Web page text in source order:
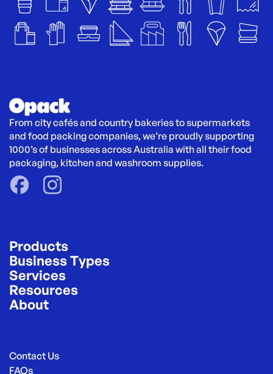
From city cafés and country bakeries to supermarkets
and food packing companies, we’re proudly supporting
1000’s of businesses across Australia with all their food
packaging, kitchen and washroom supplies.
Products
Business Types
Services
Resources
About
Contact Us
FAQs